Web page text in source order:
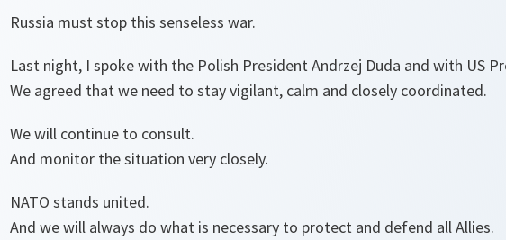
Russia must stop this senseless war.
Last night, I spoke with the Polish President Andrzej Duda and with US
We agreed that we need to stay vigilant, calm and closely coordinated.
We will continue to consult.
And monitor the situation very closely.
NATO stands united.
And we will always do what is necessary to protect and defend all Allies.